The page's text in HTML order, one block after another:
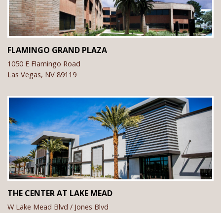
FLAMINGO GRAND PLAZA
1050 E Flamingo Road
Las Vegas, NV 89119
THE CENTER AT LAKE MEAD
W Lake Mead Blvd / Jones Blvd